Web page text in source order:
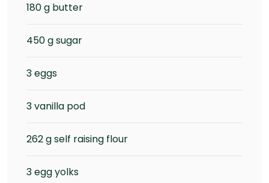
180 g butter
450 g sugar
3 eggs
3 vanilla pod
262 g self raising flour
3 egg yolks